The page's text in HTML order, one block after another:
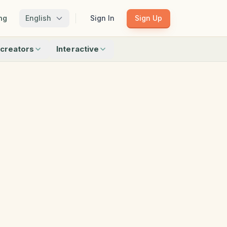
English Sign In Sign Up
Interactive
Matching